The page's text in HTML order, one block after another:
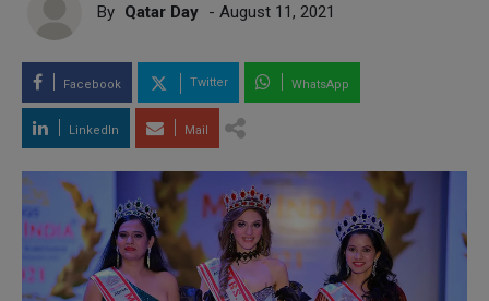
By Qatar Day - August 11, 2021
Facebook Twitter WhatsApp
LinkedIn Mail